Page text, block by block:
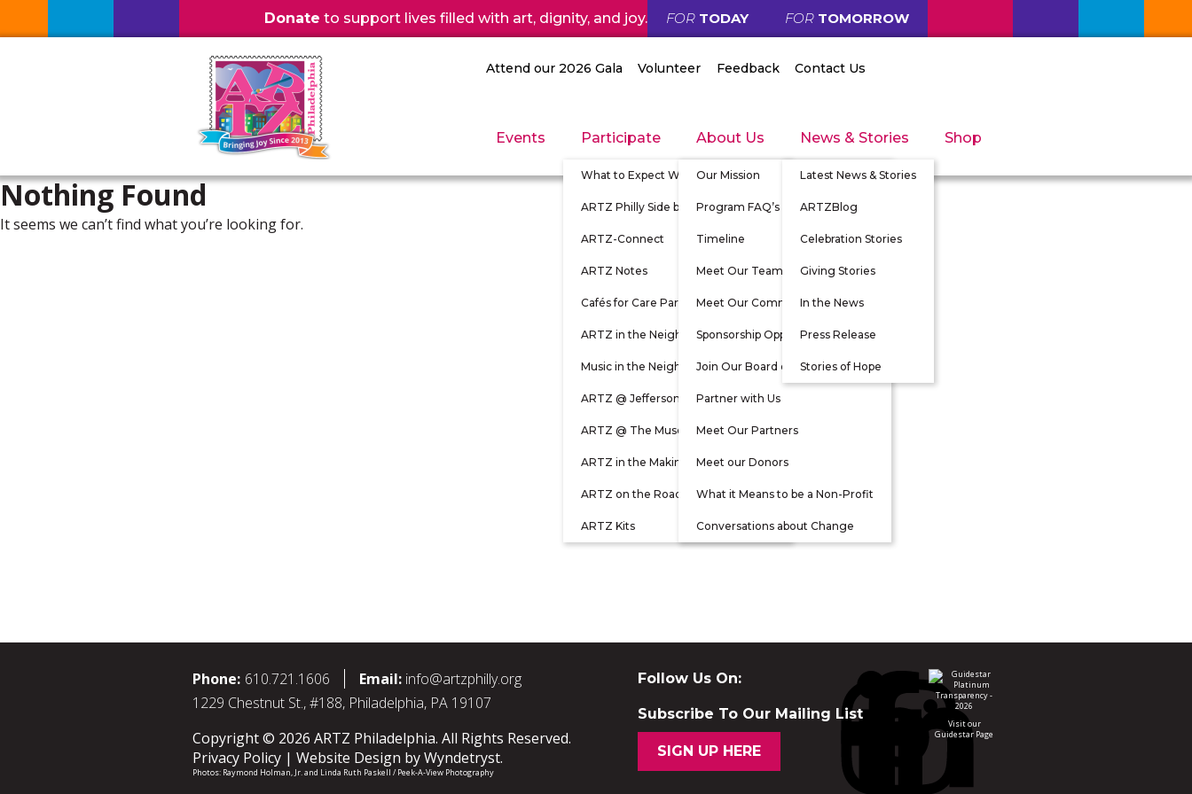
Donate to support lives filled with art, dignity, and joy. FOR TODAY FOR TOMORROW
Events Participate
What to Expect When Participating
ARTZ Philly Side by Side
ARTZ-Connect
ARTZ Notes
Cafés for Care Partners
ARTZ in the Neighborhood
Music in the Neighborhood
ARTZ @ Jefferson
ARTZ @ The Museum
ARTZ in the Making
ARTZ on the Road
ARTZ Kits
About Us
Our Mission
Program FAQ’s
Timeline
Meet Our Team
Meet Our Community
Sponsorship Opportunities
Join Our Board of Directors
Partner with Us
Meet Our Partners
Meet our Donors
What it Means to be a Non-Profit
Conversations about Change
News & Stories
Latest News & Stories
ARTZBlog
Celebration Stories
Giving Stories
In the News
Press Release
Stories of Hope
Shop
Attend our 2026 Gala Volunteer Feedback Contact Us
Nothing Found
It seems we can’t find what you’re looking for.
Phone: 610.721.1606 Email: info@artzphilly.org
1229 Chestnut St., #188, Philadelphia, PA 19107
Copyright © 2026 ARTZ Philadelphia. All Rights Reserved.
Privacy Policy
Website Design byWyndetryst.
Photos: Raymond Holman, Jr.and Linda Ruth Paskell / Peek-A-View Photography
Follow Us On:
Subscribe To Our Mailing List
SIGN UP HERE
Visit our
Guidestar Page